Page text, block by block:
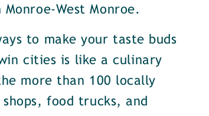
West Monroe.
to make your taste buds
cities is like a culinary
more than 100 locally
food trucks, and